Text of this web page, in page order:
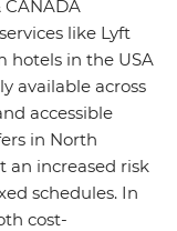
CANADA
like Lyft
hotels in the USA
available across
accessible
in North
an increased risk
schedules. In
cost-